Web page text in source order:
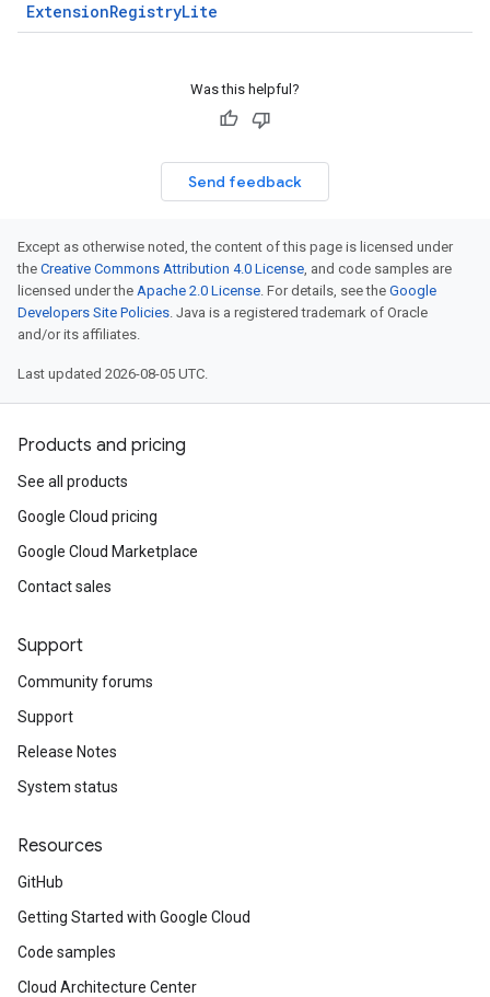
ExtensionRegistryLite
Was this helpful?
Send feedback
Except as otherwise noted, the content of this page is licensed under
the Creative Commons Attribution 4.0 License, and code samples are
licensed under the Apache 2.0 License. For details, see the Google
Developers Site Policies. Java is a registered trademark of Oracle
and/or its affiliates.
Last updated 2026-08-05 UTC.
Products and pricing
See all products
Google Cloud pricing
Google Cloud Marketplace
Contact sales
Support
Community forums
Support
Release Notes
System status
Resources
GitHub
Getting Started with Google Cloud
Code samples
Cloud Architecture Center